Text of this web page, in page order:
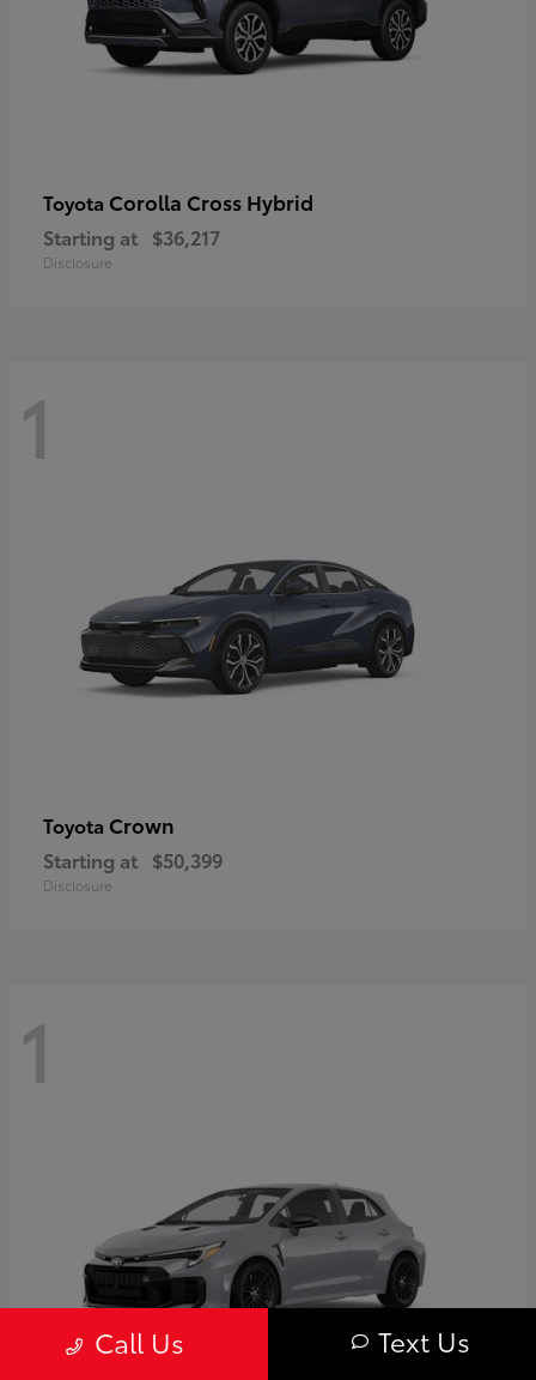
Toyota Corolla Cross Hybrid
Starting at $36,217
Disclosure
1
Toyota Crown
Starting at $50,399
Disclosure
1
Call Us Text Us